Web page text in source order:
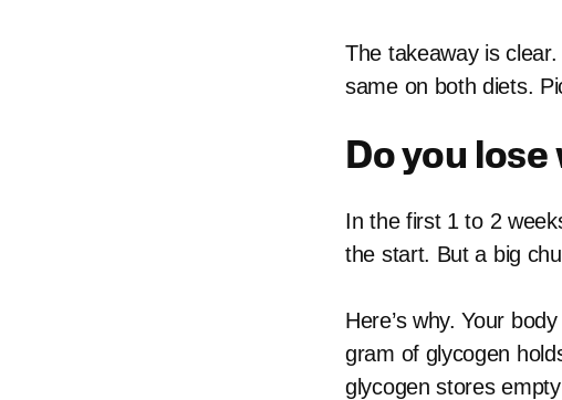
The takeaway is
same on both diets.
Do you
In the first 1 to 2
the start. But a big
Here’s why. Your
gram of glycogen
glycogen stores